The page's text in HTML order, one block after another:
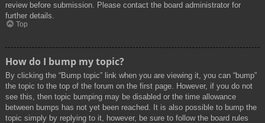
review before submission. Please contact the board administrator for
further details.
Top
How do I bump my topic?
By clicking the “Bump topic” link when you are viewing it, you can “bump”
the topic to the top of the forum on the first page. However, if you do not
see this, then topic bumping may be disabled or the time allowance
between bumps has not yet been reached. It is also possible to bump the
topic simply by replying to it, however, be sure to follow the board rules